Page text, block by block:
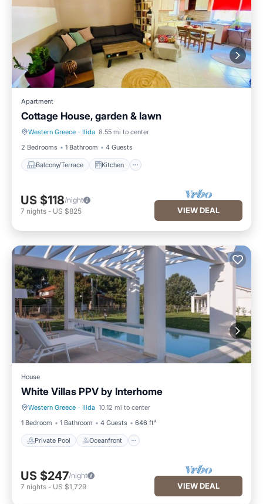
Apartment
Cottage House, garden & lawn
Western Greece · Ilida 8.55 mi to center
2 Bedrooms
1 Bathroom 4 Guests
Balcony/Terrace Kitchen
Balcony/Terrace Kitchen
US $118/night
7 nights - US $825 VIEW DEAL
House
White Villas PPV by Interhome
Western Greece · Ilida 10.12 mi to center
1 Bedroom
1 Bathroom 4 Guests 646 ft²
Private Pool Oceanfront
Private Pool Oceanfront
US $247/night
7 nights - US $1,729 VIEW DEAL